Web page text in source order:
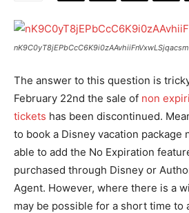
The answer to this question is
February 22nd the sale of non
tickets has been discontinued.
to book a Disney vacation package
able to add the No Expiration
purchased through Disney or
Agent. However, where there is a
may be possible for a short time to